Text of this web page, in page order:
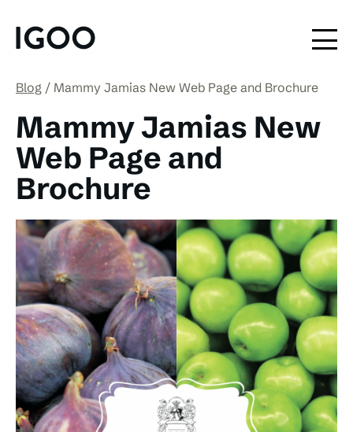
Blog Mammy Jamias New Web Page and Brochure
Mammy Jamias New
Web Page and
Brochure